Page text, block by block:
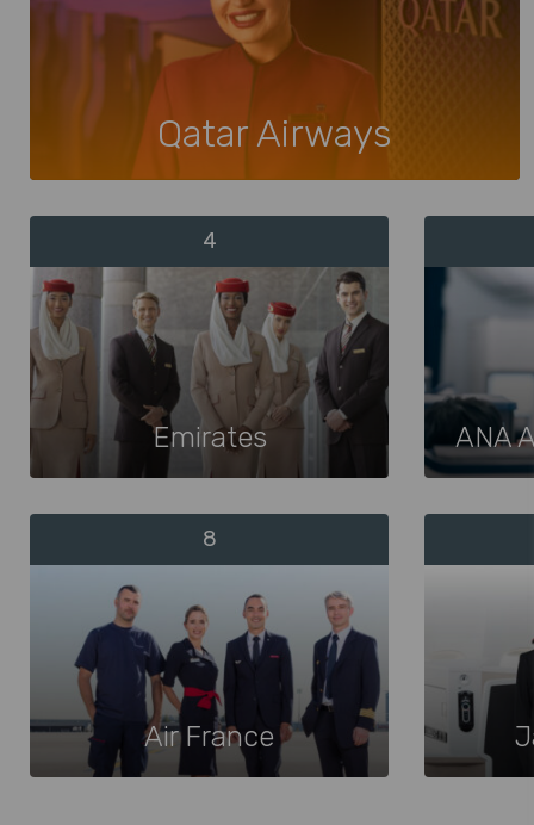
Qatar Airways
4
Emirates ANA
8
Air France